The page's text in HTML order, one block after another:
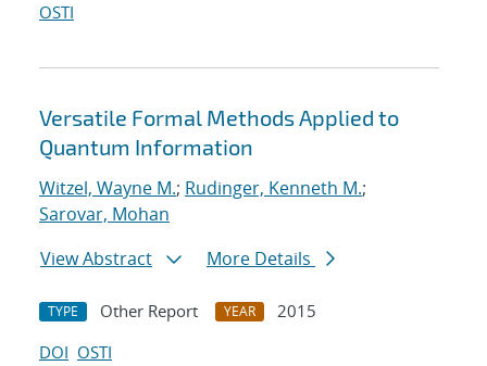
OSTI
Versatile Formal Methods Applied to
Quantum Information
Witzel, Wayne M.; Rudinger, Kenneth M.;
Sarovar, Mohan
View Abstract
More Details
TYPE Other Report YEAR
2015
DOI OSTI